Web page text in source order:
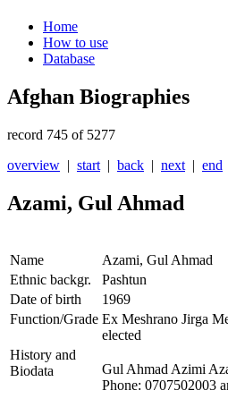
Home
How to use
Database
Afghan Biographies
record 745 of 5277
overview | start | back | next | end
Azami, Gul Ahmad
Name
Azami, Gul Ahmad
Ethnic backgr.
Pashtun
Date of birth
1969
Function/Grade Ex Meshrano Jirga
elected
History and
Biodata
Gul Ahmad Azimi
Phone: 0707502003